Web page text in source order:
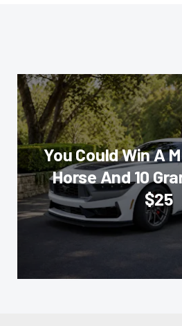
You Could Win A
Horse And 10
$25